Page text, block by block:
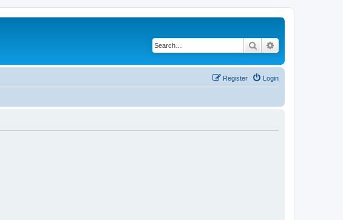
Search
Login
Register